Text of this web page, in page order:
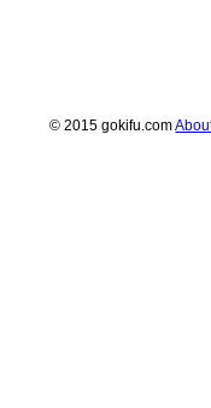
© 2015 gokifu.com